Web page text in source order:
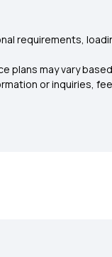
requirements,
plans may vary
or inquiries,